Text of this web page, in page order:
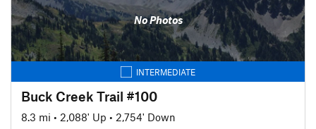
No Photos
INTERMEDIATE
Buck Creek Trail #100
8.3 mi • 2,088' Up • 2,754' Down